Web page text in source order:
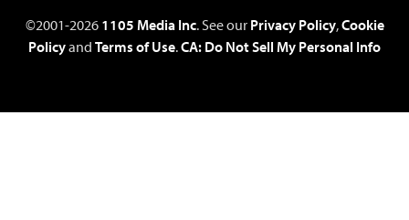
©2001-2026 1105 Media Inc. See our Privacy Policy,Cookie
Policyand Terms of Use.CA: Do Not Sell My Personal Info